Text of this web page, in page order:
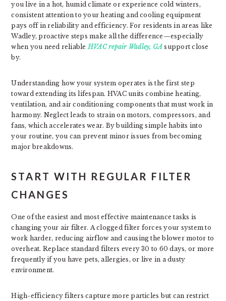
you live in a hot, humid climate or experience cold winters,
consistent attention to your heating and cooling equipment
pays off in reliability and efficiency. For residents in areas like
Wadley, proactive steps make all the difference—especially
when you need reliableHVAC repair Wadley, GA support close
by.
Understanding how your system operates is the first step
toward extending its lifespan. HVAC units combine heating,
ventilation, and air conditioning components that must work in
harmony. Neglect leads to strain on motors, compressors, and
fans, which accelerates wear. By building simple habits into
your routine, you can prevent minor issues from becoming
major breakdowns.
START WITH REGULAR FILTER
CHANGES
One of the easiest and most effective maintenance tasks is
changing your air filter. A clogged filter forces your system to
work harder, reducing airflow and causing the blower motor to
overheat. Replace standard filters every 30 to 60 days, or more
frequently if you have pets, allergies, or live in a dusty
environment.
High-efficiency filters capture more particles but can restrict